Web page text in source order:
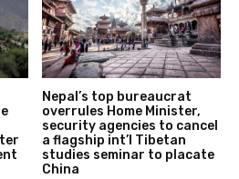
Nepal’s top bureaucrat
overrules Home Minister,
security agencies to cancel
a flagship int’l Tibetan
studies seminar to placate
China